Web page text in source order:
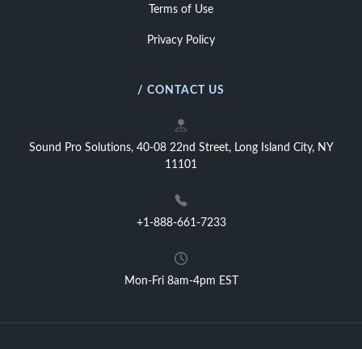
Terms of Use
Privacy Policy
/ CONTACT US
Sound Pro Solutions, 40-08 22nd Street, Long Island City, NY
11101
+1-888-661-7233
Mon-Fri 8am-4pm EST